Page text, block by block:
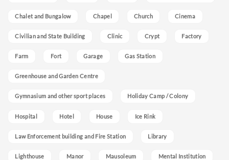
Chalet and Bungalow Chapel Church Cinema
Civilian and State Building Clinic Crypt Factory
Farm Fort Garage Gas Station
Greenhouse and Garden Centre
Gymnasium and other sport places Holiday Camp / Colony
Hospital Hotel House Ice Rink
Law Enforcement building and Fire Station Library
Lighthouse Manor Mausoleum Mental Institution